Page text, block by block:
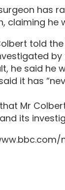
has
claiming he
told
by
he said he
said it has
Mr
its